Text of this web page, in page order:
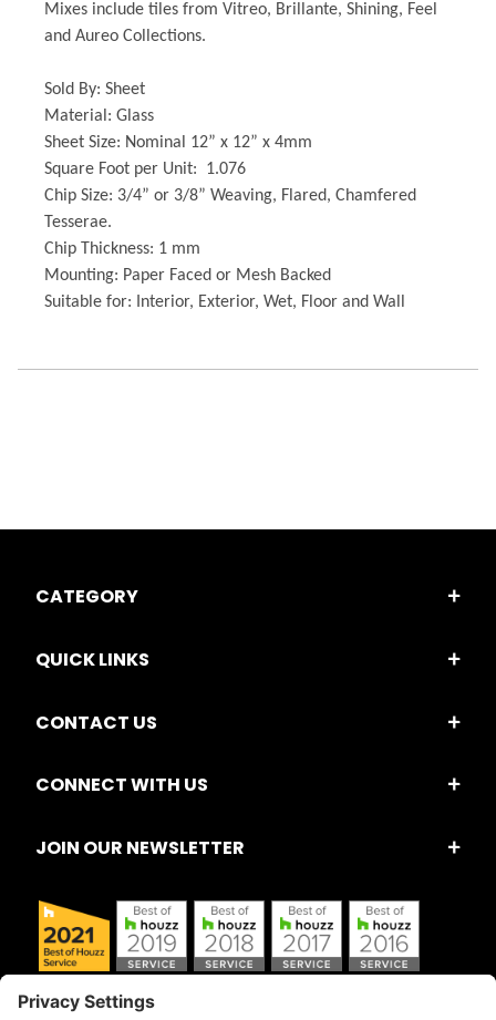
Mixes include tiles from Vitreo, Brillante, Shining, Feel
and Aureo Collections.
Sold By: Sheet
Material: Glass
Sheet Size: Nominal 12” x 12” x 4mm
Square Foot per Unit: 1.076
Chip Size: 3/4” or 3/8” Weaving, Flared, Chamfered
Tesserae.
Chip Thickness: 1 mm
Mounting: Paper Faced or Mesh Backed
Suitable for: Interior, Exterior, Wet, Floor and Wall
CATEGORY
QUICK LINKS
CONTACT US
CONNECT WITH US
JOIN OUR NEWSLETTER